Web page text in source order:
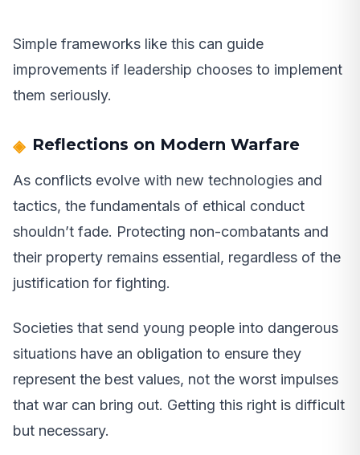
Simple frameworks like this can guide
improvements if leadership chooses to implement
them seriously.
Reflections on Modern Warfare
As conflicts evolve with new technologies and
tactics, the fundamentals of ethical conduct
shouldn’t fade. Protecting non-combatants and
their property remains essential, regardless of the
justification for fighting.
Societies that send young people into dangerous
situations have an obligation to ensure they
represent the best values, not the worst impulses
that war can bring out. Getting this right is difficult
but necessary.